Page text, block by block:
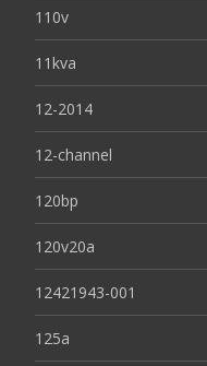
110v
11kva
12-2014
12-channel
120bp
120v20a
12421943-001
125a